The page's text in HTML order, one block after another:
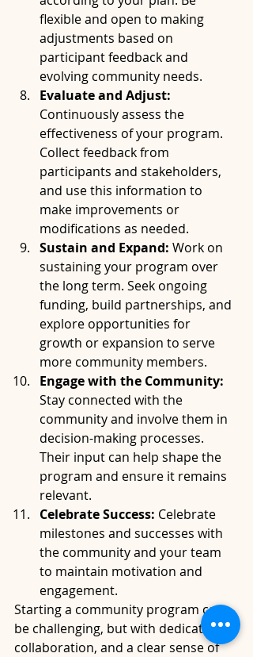
flexible and open to making
adjustments based on
participant feedback and
evolving community needs.
Evaluate and Adjust:
Continuously assess the
effectiveness of your program.
Collect feedback from
participants and stakeholders,
and use this information to
make improvements or
modifications as needed.
Sustain and Expand: Work on
sustaining your program over
the long term. Seek ongoing
funding, build partnerships, and
explore opportunities for
growth or expansion to serve
more community members.
Engage with the Community:
Stay connected with the
community and involve them in
decision-making processes.
Their input can help shape the
program and ensure it remains
relevant.
Celebrate Success: Celebrate
milestones and successes with
the community and your team
to maintain motivation and
engagement.
Starting a community program can
be challenging, but with dedication,
collaboration, and a clear sense of